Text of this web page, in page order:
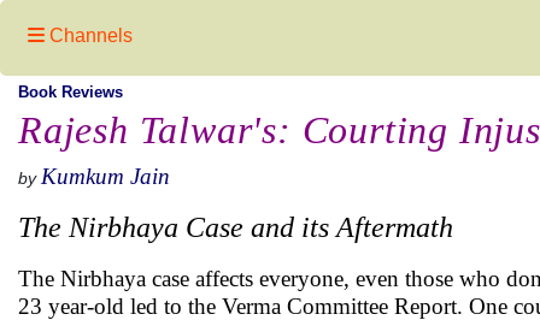
Channels
Book Reviews
Rajesh Talwar's: Courting
by Kumkum Jain
The Nirbhaya Case and its Aftermath
The Nirbhaya case affects everyone, even those who
23 year-old led to the Verma Committee Report. One